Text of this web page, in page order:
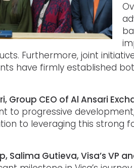
Furthermore, joint
have firmly established
Group CEO of Al Ansari
to progressive
to leveraging this strong
Gutieva, Visa’s VP